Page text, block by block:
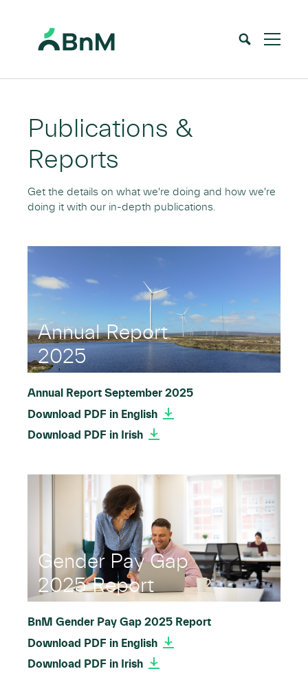
Publications &
Reports
Get the details on what we're doing and how we're
doing it with our in-depth publications.
Annual Report
2025
Annual Report September 2025
Download PDF in English
Download PDF in Irish
Gender Pay Gap
2025 Report
BnM Gender Pay Gap 2025 Report
Download PDF in English
Download PDF in Irish